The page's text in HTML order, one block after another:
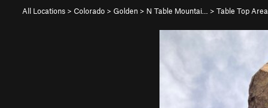
All Locations > Colorado > Golden > N Table Mountai… > Table Top Area